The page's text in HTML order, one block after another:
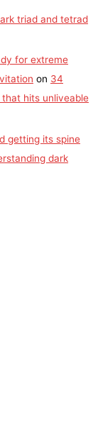
triad and tetrad
for extreme
on 34
hits unliveable
getting its spine
dark